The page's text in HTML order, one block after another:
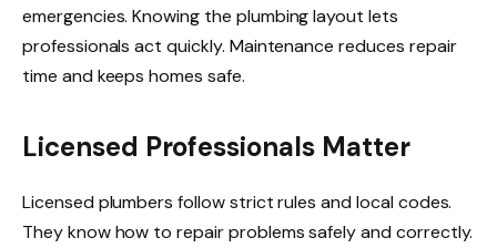
emergencies. Knowing the plumbing layout lets
professionals act quickly. Maintenance reduces repair
time and keeps homes safe.
Licensed Professionals Matter
Licensed plumbers follow strict rules and local codes.
They know how to repair problems safely and correctly.